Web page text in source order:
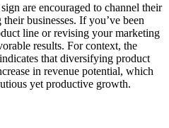
are encouraged to channel their
businesses. If you’ve been
line or revising your marketing
results. For context, the
that diversifying product
in revenue potential, which
yet productive growth.